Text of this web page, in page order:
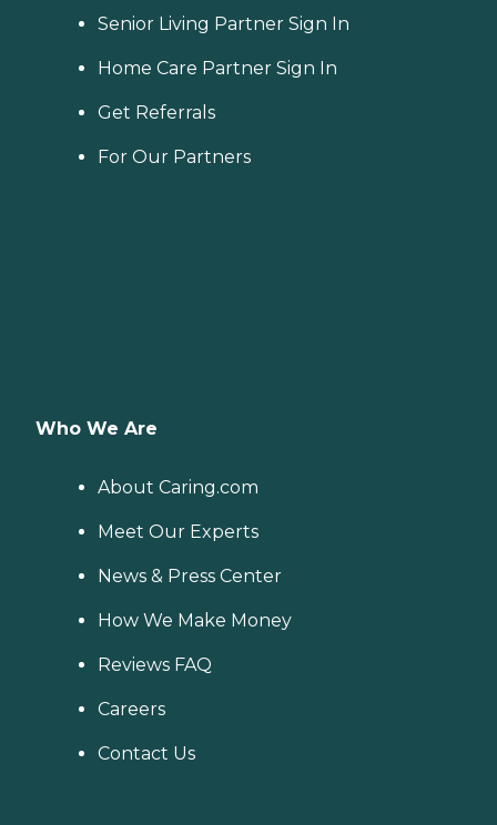
Senior Living Partner Sign In
Home Care Partner Sign In
Get Referrals
For Our Partners
Who We Are
About Caring.com
Meet Our Experts
News & Press Center
How We Make Money
Reviews FAQ
Careers
Contact Us